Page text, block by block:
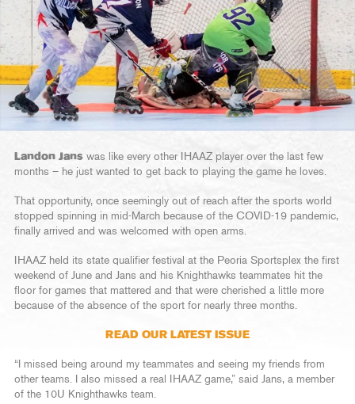
Landon Jans was like every other IHAAZ player over the last few
months – he just wanted to get back to playing the game he loves.
That opportunity, once seemingly out of reach after the sports world
stopped spinning in mid-March because of the COVID-19 pandemic,
finally arrived and was welcomed with open arms.
IHAAZ held its state qualifier festival at the Peoria Sportsplex the first
weekend of June and Jans and his Knighthawks teammates hit the
floor for games that mattered and that were cherished a little more
because of the absence of the sport for nearly three months.
READ OUR LATEST ISSUE
“I missed being around my teammates and seeing my friends from
other teams. I also missed a real IHAAZ game,” said Jans, a member
of the 10U Knighthawks team.